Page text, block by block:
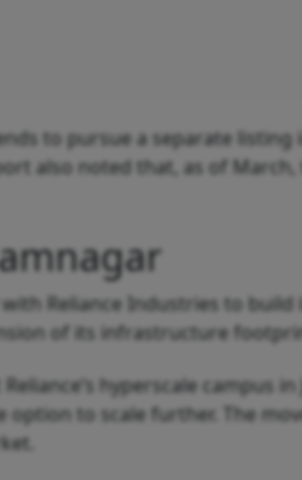
to pursue a separate
also noted that, as of
Reliance Industries to
of its infrastructure
hyperscale campus
to scale further. The